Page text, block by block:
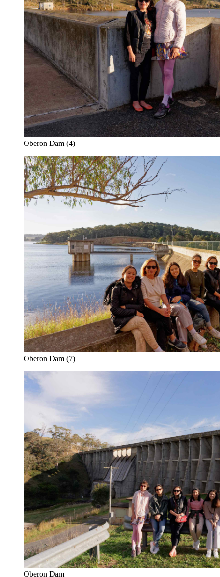
Oberon Dam (4)
Oberon Dam (7)
Oberon Dam